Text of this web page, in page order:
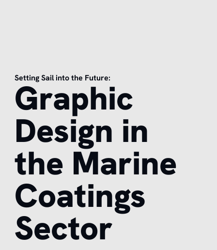
Setting Sail into the Future:
Graphic
Design in
the Marine
Coatings
Sector